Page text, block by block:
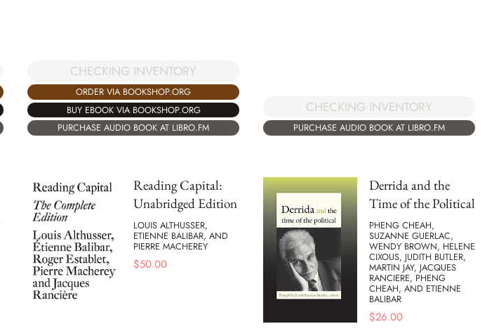
CHECKING INVENTORY
ORDER VIA BOOKSHOP.ORG
BUY EBOOK VIA BOOKSHOP.ORG
PURCHASE AUDIO BOOK AT LIBRO.FM
CHECKING INVENTORY
PURCHASE AUDIO BOOK AT LIBRO.FM
Reading Capital:
Unabridged Edition
LOUIS ALTHUSSER,
ETIENNE BALIBAR, AND
PIERRE MACHEREY
$50.00
Derrida and the
Time of the Political
PHENG CHEAH,
SUZANNE GUERLAC,
WENDY BROWN, HELENE
CIXOUS, JUDITH BUTLER,
MARTIN JAY, JACQUES
RANCIERE, PHENG
CHEAH, AND ETIENNE
BALIBAR
$26.00